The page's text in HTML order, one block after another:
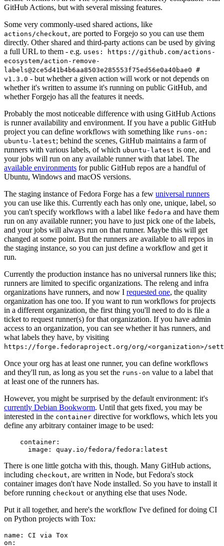
GitHub Actions, but with several missing features.
Some very commonly-used shared actions, like
actions/checkout, are ported to Forgejo so you can use them
directly. Other shared and third-party actions can be used by giving
a full URL to them - e.g. uses: https://github.com/actions-
ecosystem/action-remove-
labels@2ce5d41b4b6aa8503e285553f75ed56e0a40bae0 #
v1.3.0 - but whether a given action will work or not depends on
whether it's written to assume it's running on public GitHub, and
whether Forgejo has all the features it needs.
Probably the most noticeable difference with using GitHub Actions
is runner availability and environment. If you have a public GitHub
project you can define workflows with something like runs-on:
ubuntu-latest; behind the scenes, GitHub maintains a farm of
runners with various labels, of which ubuntu-latest is one, and
your jobs will run on any available runner with that label. The
available environments for public GitHub repos are a handful of
Ubuntu, Windows and macOS versions.
The staging instance of Fedora Forge has a few universal runners
you can use like this. Currently each has only one, unique, label, so
you can't specify workflows with a label like fedora and have them
run on any available runner; you have to just pick one of the labels,
and your jobs will always run on that runner. Maybe this will get
changed at some point. But the runners are available to all repos in
the staging instance, so you can just define a workflow and get it
run.
Currently the production instance has no universal runners like this;
runners are limited to specific organizations. The releng and infra
organizations have runners, and now I requested one, the quality
organization has one too. If you want to run workflows for projects
in a different organization, the first thing you'll need to do is file a
ticket to request runner(s) for that organization. If you have admin
access to an organization, you can see whether it has runners, and
what labels they have, by visiting
https://forge.fedoraproject.org/org/<organization>/
Once your org has at least one runner, you can define workflows
and they'll run, as long as you set the runs-on value to a label that
at least one of the runners has.
However, you might be surprised by the default environment: it's
currently Debian Bookworm. Until that gets fixed, you may be
interested in the container directive for workflows, which lets you
define any arbitrary container image to be used:
container :
image : quay.io/fedora/fedora:latest
There is one little gotcha with this, though. Many GitHub actions,
including checkout, are written in Node, but Fedora's stock
container images don't have Node installed. So you have to install it
before running checkout or anything else that uses Node.
Put it all together, and here's the workflow I've defined for doing CI
on Python projects with Tox:
name :
CI via Tox
on :